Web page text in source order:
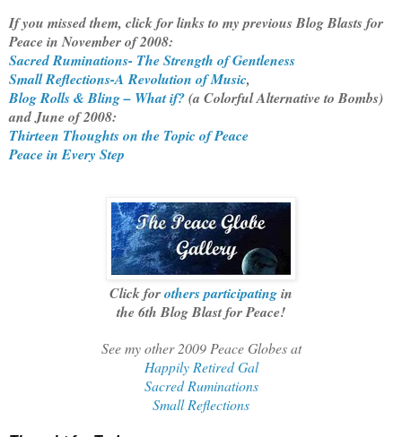
If you missed them, click for links to my previous Blog Blasts for
Peace in November of 2008:
Sacred Ruminations- The Strength of Gentleness
Small Reflections-A Revolution of Music,
Blog Rolls & Bling – What if?(a Colorful Alternative to Bombs)
and June of 2008:
Thirteen Thoughts on the Topic of Peace
Peace in Every Step
Click forothers participatingin
the 6th Blog Blast for Peace!
See my other 2009 Peace Globes at
Happily Retired Gal
Sacred Ruminations
Small Reflections